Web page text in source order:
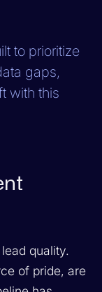
to prioritize
gaps,
with this
quality.
of pride, are